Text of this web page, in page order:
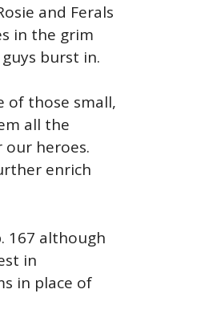
and Ferals
in the grim
burst in.
of those small,
all the
heroes.
enrich
167 although
in
in place of